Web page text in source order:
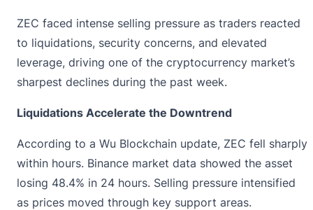
ZEC faced intense selling pressure as traders reacted
to liquidations, security concerns, and elevated
leverage, driving one of the cryptocurrency market’s
sharpest declines during the past week.
Liquidations Accelerate the Downtrend
According to a Wu Blockchain update, ZEC fell sharply
within hours. Binance market data showed the asset
losing 48.4% in 24 hours. Selling pressure intensified
as prices moved through key support areas.